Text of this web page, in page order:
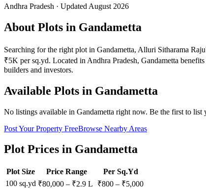
Andhra Pradesh · Updated August 2026
About Plots in Gandametta
Searching for the right plot in Gandametta, Alluri Sitharama
₹5K per sq.yd. Located in Andhra Pradesh, Gandametta
builders and investors.
Available Plots in Gandametta
No listings available in Gandametta right now. Be the first to list
Post Your Property FreeBrowse Nearby Areas
Plot Prices in Gandametta
Plot Size Price Range
Per Sq.Yd
100 sq.yd ₹80,000 – ₹2.9 L ₹800 – ₹5,000